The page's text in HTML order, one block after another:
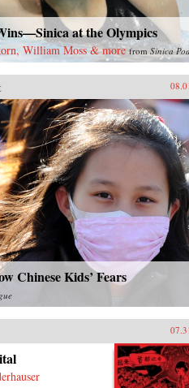
at the Olympics
William Moss & more from Sinica
Chinese Kids’ Fears